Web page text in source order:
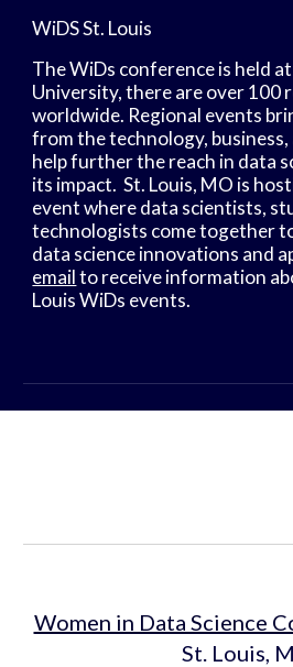
WiDS St. Louis
The WiDs conference is held
University, there are over 100
worldwide. Regional events
from the technology, business,
help further the reach in data
its impact.  St. Louis, MO is
event where data scientists,
technologists come together
email to receive information
Louis WiDs events.
Women in Data Science
St. Louis,